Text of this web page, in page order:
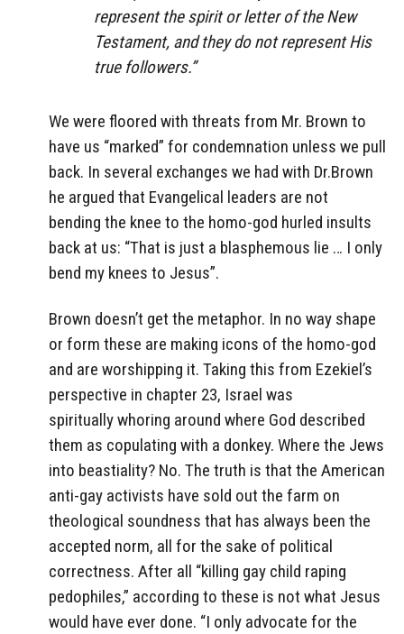
represent the spirit or letter of the New
Testament, and they do not represent His
true followers.”
We were floored with threats from Mr. Brown to
have us “marked” for condemnation unless we pull
back. In several exchanges we had with Dr.Brown
he argued that Evangelical leaders are not
bending the knee to the homo-god hurled insults
back at us: “That is just a blasphemous lie … I only
bend my knees to Jesus”.
Brown doesn’t get the metaphor. In no way shape
or form these are making icons of the homo-god
and are worshipping it. Taking this from Ezekiel’s
perspective in chapter 23, Israel was
spiritually whoring around where God described
them as copulating with a donkey. Where the Jews
into beastiality? No. The truth is that the American
anti-gay activists have sold out the farm on
theological soundness that has always been the
accepted norm, all for the sake of political
correctness. After all “killing gay child raping
pedophiles,” according to these is not what Jesus
would have ever done. “I only advocate for the